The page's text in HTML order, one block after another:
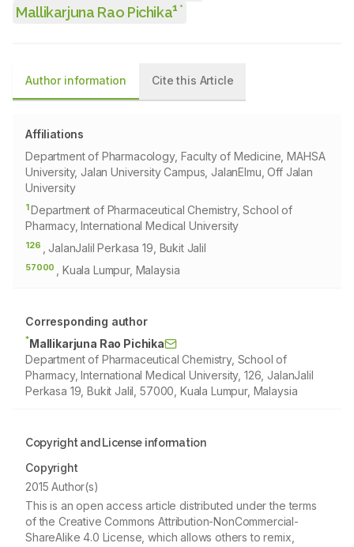
Mallikarjuna Rao Pichika1 *
Author information Cite this Article
Affiliations
Department of Pharmacology, Faculty of Medicine, MAHSA
University, Jalan University Campus, JalanElmu, Off Jalan
University
1Department of Pharmaceutical Chemistry, School of
Pharmacy, International Medical University
126 , JalanJalil Perkasa 19, Bukit Jalil
57000 , Kuala Lumpur, Malaysia
Corresponding author
*Mallikarjuna Rao Pichika
Department of Pharmaceutical Chemistry, School of
Pharmacy, International Medical University, 126, JalanJalil
Perkasa 19, Bukit Jalil, 57000, Kuala Lumpur, Malaysia
Copyright and License information
Copyright
2015 Author(s)
This is an open access article distributed under the terms
of the Creative Commons Attribution-NonCommercial-
ShareAlike 4.0 License, which allows others to remix,